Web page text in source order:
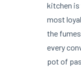
kitchen is
most
the
every
pot of